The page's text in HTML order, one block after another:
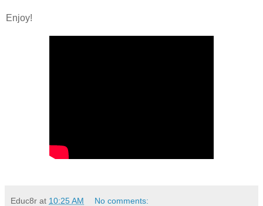
Enjoy!
Educ8r at 10:25 AM No comments: